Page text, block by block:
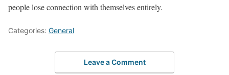
people lose connection with themselves entirely.
Categories: General
Leave a Comment